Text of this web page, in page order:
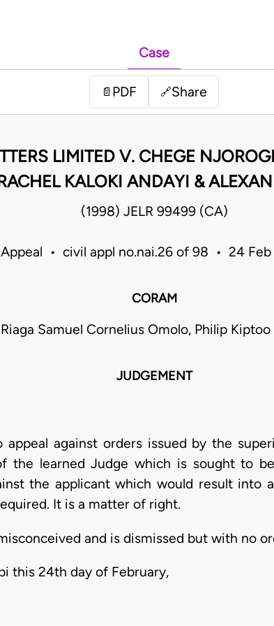
Case
📄 PDF 🔗Share
LIMITED V. CHEGE
KALOKI ANDAYI &
(1998) JELR 99499 (CA)
• civil appl no.nai.26 of 98 • 24
CORAM
Riaga Samuel Cornelius Omolo, Philip Kiptoo
JUDGEMENT
appeal against orders issued by the
the learned Judge which is sought to
the applicant which would result into
It is a matter of right.
and is dismissed but with no
this 24th day of February,